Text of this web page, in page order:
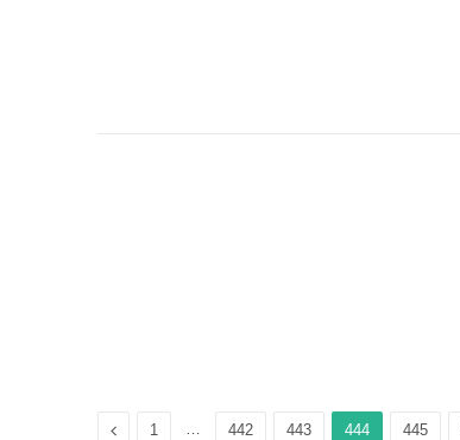
Previous
1 442 443 444 445